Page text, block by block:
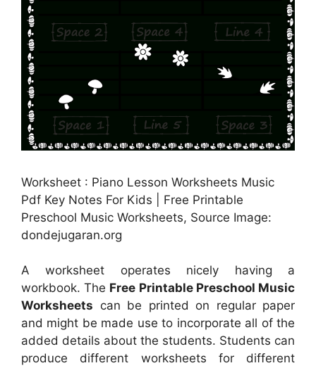
Worksheet : Piano Lesson Worksheets Music
Pdf Key Notes For Kids | Free Printable
Preschool Music Worksheets, Source Image:
dondejugaran.org
A worksheet operates nicely having a
workbook. The Free Printable Preschool Music
Worksheets can be printed on regular paper
and might be made use to incorporate all of the
added details about the students. Students can
produce different worksheets for different